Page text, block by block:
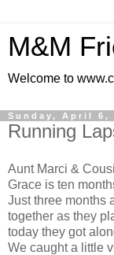
M&M
Welcome to
Sunday, April 6,
Running
Aunt Marci &
Grace is ten
Just three months
together as they
today they got
We caught a little